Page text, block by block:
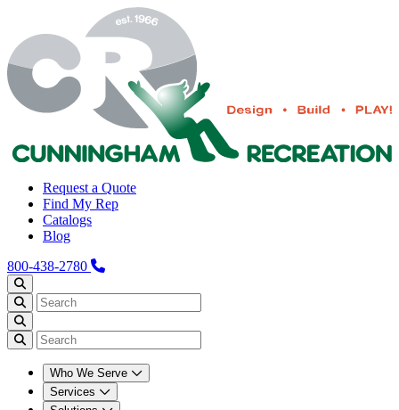
Request a Quote
Find My Rep
Catalogs
Blog
800-438-2780
Who We Serve
Services